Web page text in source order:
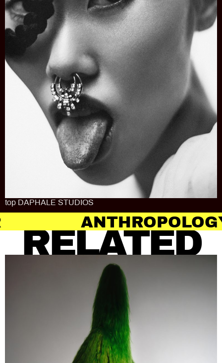
top DAPHALE STUDIOS
OF HAIR
RELATED